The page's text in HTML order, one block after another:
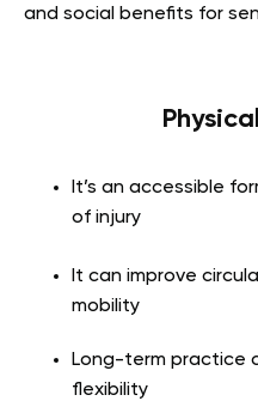
and social benefits for
It’s an accessible
of injury
It can improve
mobility
Long-term practice
flexibility